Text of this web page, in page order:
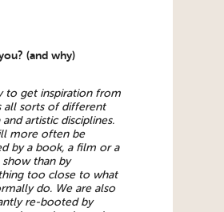
(and why)
to get inspiration from
all sorts of different
and artistic disciplines.
more often be
by a book, a film or a
show than by
too close to what
do. We are also
re-booted by